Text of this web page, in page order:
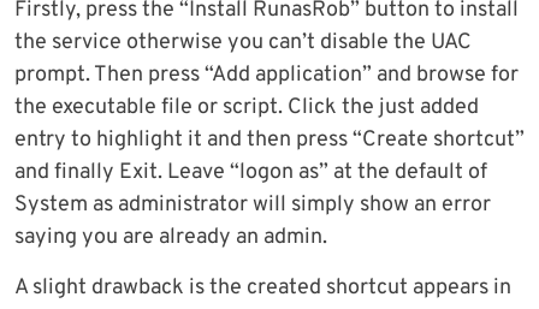
Firstly, press the “Install RunasRob” button to install
the service otherwise you can’t disable the UAC
prompt. Then press “Add application” and browse for
the executable file or script. Click the just added
entry to highlight it and then press “Create shortcut”
and finally Exit. Leave “logon as” at the default of
System as administrator will simply show an error
saying you are already an admin.
A slight drawback is the created shortcut appears in